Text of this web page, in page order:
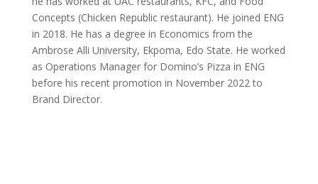
Concepts (Chicken Republic restaurant). He joined ENG
in 2018. He has a degree in Economics from the
Ambrose Alli University, Ekpoma, Edo State. He worked
as Operations Manager for Domino’s Pizza in ENG
before his recent promotion in November 2022 to
Brand Director.